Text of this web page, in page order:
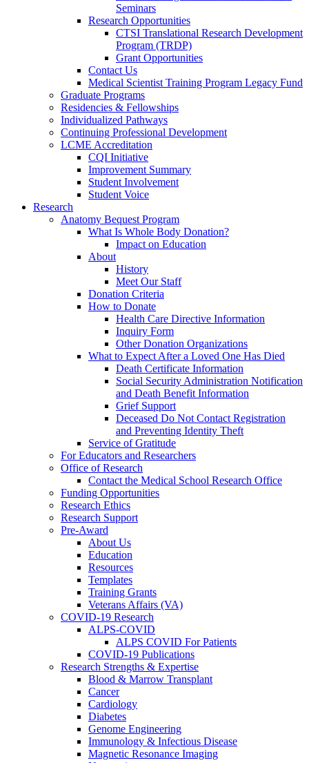
Seminars
Research Opportunities
CTSI Translational Research Development
Program (TRDP)
Grant Opportunities
Contact Us
Medical Scientist Training Program Legacy Fund
Graduate Programs
Residencies & Fellowships
Individualized Pathways
Continuing Professional Development
LCME Accreditation
CQI Initiative
Improvement Summary
Student Involvement
Student Voice
Research
Anatomy Bequest Program
What Is Whole Body Donation?
Impact on Education
About
History
Meet Our Staff
Donation Criteria
How to Donate
Health Care Directive Information
Inquiry Form
Other Donation Organizations
What to Expect After a Loved One Has Died
Death Certificate Information
Social Security Administration Notification
and Death Benefit Information
Grief Support
Deceased Do Not Contact Registration
and Preventing Identity Theft
Service of Gratitude
For Educators and Researchers
Office of Research
Contact the Medical School Research Office
Funding Opportunities
Research Ethics
Research Support
Pre-Award
About Us
Education
Resources
Templates
Training Grants
Veterans Affairs (VA)
COVID-19 Research
ALPS-COVID
ALPS COVID For Patients
COVID-19 Publications
Research Strengths & Expertise
Blood & Marrow Transplant
Cancer
Cardiology
Diabetes
Genome Engineering
Immunology & Infectious Disease
Magnetic Resonance Imaging